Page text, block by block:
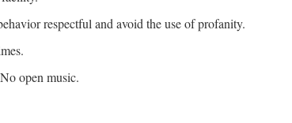
respectful and avoid the use of profanity.
open music.